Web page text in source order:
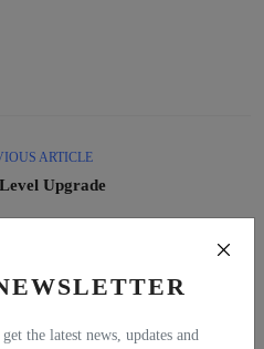
the latest news, updates and
ARTICLE
Upgrade